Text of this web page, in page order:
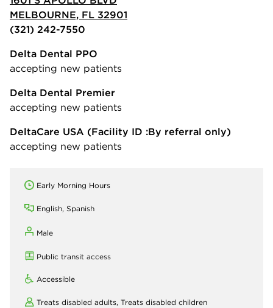
MELBOURNE, FL 32901
(321) 242-7550
Delta Dental PPO
accepting new patients
Delta Dental Premier
accepting new patients
DeltaCare USA (Facility ID :By referral only)
accepting new patients
Early Morning Hours
English, Spanish
Male
Public transit access
Accessible
Treats disabled adults, Treats disabled children